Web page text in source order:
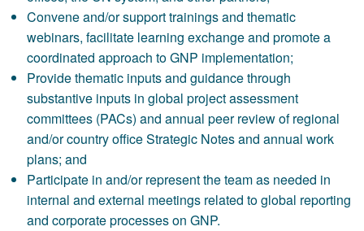
Convene and/or support trainings and thematic
webinars, facilitate learning exchange and promote a
coordinated approach to GNP implementation;
Provide thematic inputs and guidance through
substantive inputs in global project assessment
committees (PACs) and annual peer review of regional
and/or country office Strategic Notes and annual work
plans; and
Participate in and/or represent the team as needed in
internal and external meetings related to global reporting
and corporate processes on GNP.